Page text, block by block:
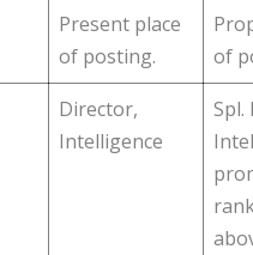
Present place
of posting.
of
Director,
Intelligence
Spl.